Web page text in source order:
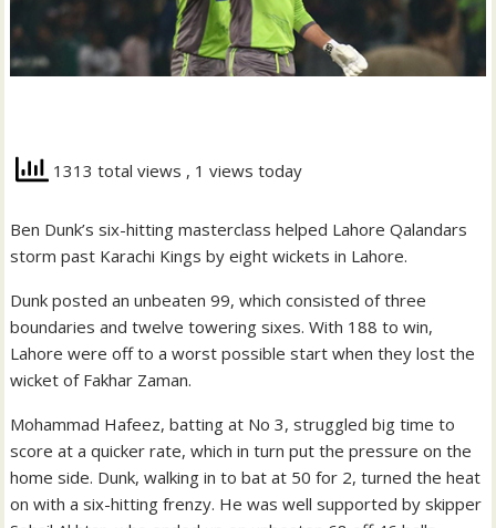
1313 total views , 1 views today
Ben Dunk’s six-hitting masterclass helped Lahore Qalandars
storm past Karachi Kings by eight wickets in Lahore.
Dunk posted an unbeaten 99, which consisted of three
boundaries and twelve towering sixes. With 188 to win,
Lahore were off to a worst possible start when they lost the
wicket of Fakhar Zaman.
Mohammad Hafeez, batting at No 3, struggled big time to
score at a quicker rate, which in turn put the pressure on the
home side. Dunk, walking in to bat at 50 for 2, turned the heat
on with a six-hitting frenzy. He was well supported by skipper